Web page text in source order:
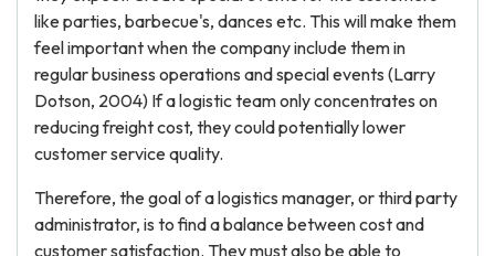
like parties, barbecue's, dances etc. This will make them
feel important when the company include them in
regular business operations and special events (Larry
Dotson, 2004) If a logistic team only concentrates on
reducing freight cost, they could potentially lower
customer service quality.
Therefore, the goal of a logistics manager, or third party
administrator, is to find a balance between cost and
customer satisfaction. They must also be able to